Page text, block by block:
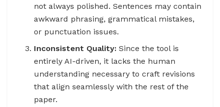
not always polished. Sentences may contain
awkward phrasing, grammatical mistakes,
or punctuation issues.
Inconsistent Quality: Since the tool is
entirely AI-driven, it lacks the human
understanding necessary to craft revisions
that align seamlessly with the rest of the
paper.